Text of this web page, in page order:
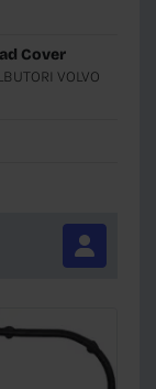
Cover
VOLVO